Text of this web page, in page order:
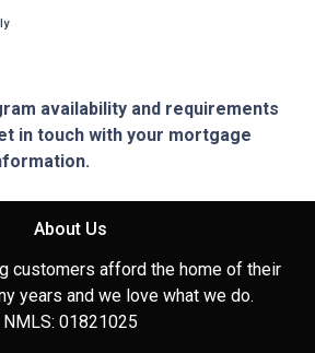
availability and requirements
in touch with your mortgage
About Us
customers afford the home of their
years and we love what we do.
NMLS: 01821025